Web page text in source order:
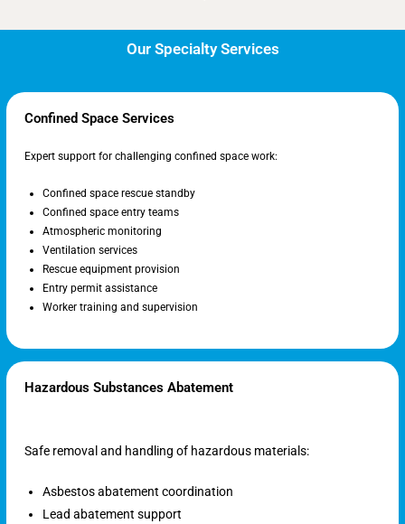
Our Specialty Services
Confined Space Services
Expert support for challenging confined space work:
Confined space rescue standby
Confined space entry teams
Atmospheric monitoring
Ventilation services
Rescue equipment provision
Entry permit assistance
Worker training and supervision
Hazardous Substances Abatement
Safe removal and handling of hazardous materials:
Asbestos abatement coordination
Lead abatement support